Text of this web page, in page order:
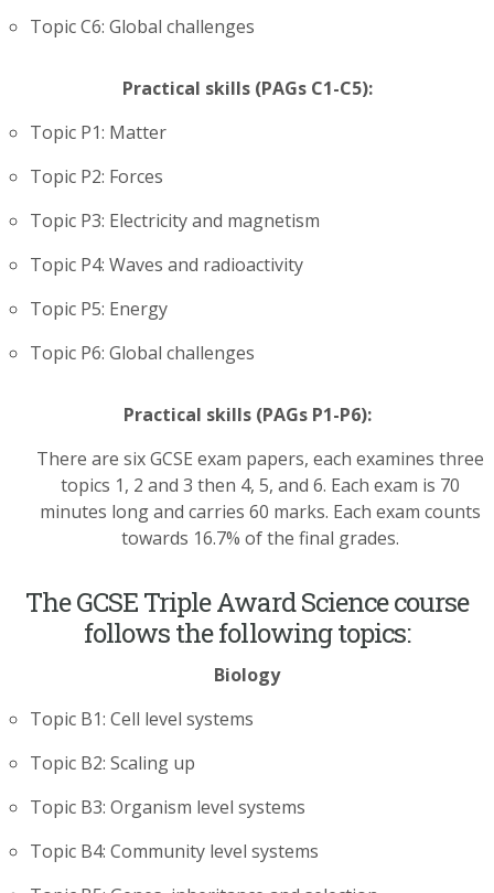
Topic C6: Global challenges
Practical skills (PAGs C1-C5):
Topic P1: Matter
Topic P2: Forces
Topic P3: Electricity and magnetism
Topic P4: Waves and radioactivity
Topic P5: Energy
Topic P6: Global challenges
Practical skills (PAGs P1-P6):
There are six GCSE exam papers, each examines three
topics 1, 2 and 3 then 4, 5, and 6. Each exam is 70
minutes long and carries 60 marks. Each exam counts
towards 16.7% of the final grades.
The GCSE Triple Award Science course
follows the following topics:
Biology
Topic B1: Cell level systems
Topic B2: Scaling up
Topic B3: Organism level systems
Topic B4: Community level systems